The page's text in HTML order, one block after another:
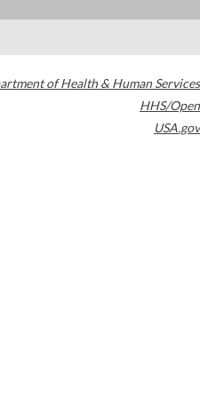
of Health & Human Services
HHS/Open
USA.gov